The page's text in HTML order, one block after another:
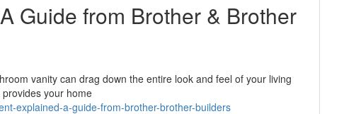
Guide from Brother & Brother
vanity can drag down the entire look and feel of your living
your home
explained-a-guide-from-brother-brother-builders